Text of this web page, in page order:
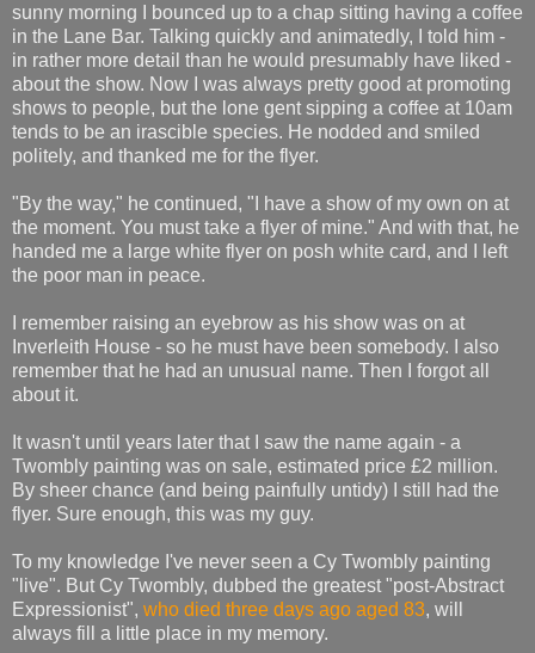
sunny morning I bounced up to a chap sitting having a coffee
in the Lane Bar. Talking quickly and animatedly, I told him -
in rather more detail than he would presumably have liked -
about the show. Now I was always pretty good at promoting
shows to people, but the lone gent sipping a coffee at 10am
tends to be an irascible species. He nodded and smiled
politely, and thanked me for the flyer.
"By the way," he continued, "I have a show of my own on at
the moment. You must take a flyer of mine." And with that, he
handed me a large white flyer on posh white card, and I left
the poor man in peace.
I remember raising an eyebrow as his show was on at
Inverleith House - so he must have been somebody. I also
remember that he had an unusual name. Then I forgot all
about it.
It wasn't until years later that I saw the name again - a
Twombly painting was on sale, estimated price £2 million.
By sheer chance (and being painfully untidy) I still had the
flyer. Sure enough, this was my guy.
To my knowledge I've never seen a Cy Twombly painting
"live". But Cy Twombly, dubbed the greatest "post-Abstract
Expressionist", who died three days ago aged 83, will
always fill a little place in my memory.